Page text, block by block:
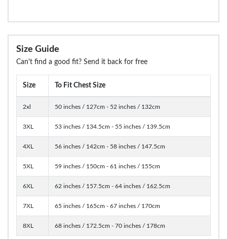
Size Guide
Can't find a good fit? Send it back for free
Size To Fit Chest Size
2xl 50 inches / 127cm - 52 inches / 132cm
3XL 53 inches / 134.5cm - 55 inches / 139.5cm
4XL 56 inches / 142cm - 58 inches / 147.5cm
5XL 59 inches / 150cm - 61 inches / 155cm
6XL 62 inches / 157.5cm - 64 inches / 162.5cm
7XL 65 inches / 165cm - 67 inches / 170cm
8XL 68 inches / 172.5cm - 70 inches / 178cm